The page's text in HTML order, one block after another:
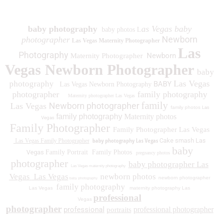
baby photography baby photos L as Vegas baby
photographer
Las Vegas Maternity Photographer Newborn
Photography Maternity Photographer Newborn Las
Vegas Newborn Photographer baby
photography
Las Vegas Newborn Photography BABY Las Vegas
photographer
Maternity photographer Las Vegas
family photography
Las Vegas Newborn photographer family family photos Las
Vegas family photography Maternity photos
Family Photographer Family Photographer Las Vegas
Las Vegas Family Photographer baby photography Las Vegas Cake smash Las
Vegas Family Portrait Family Photos pregnancy photos baby
photographer
Las Vegas maternity photography
baby photographer Las
Vegas Las Vegas newborn photos
newborn photographer
Las Vegas
family photography maternity photography Las
Vegas professional
photographer professional portraits professional photographer